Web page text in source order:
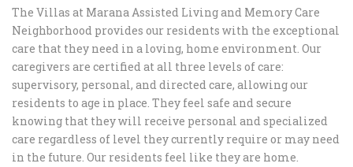
The Villas at Marana Assisted Living and Memory Care
Neighborhood provides our residents with the exceptional
care that they need in a loving, home environment. Our
caregivers are certified at all three levels of care:
supervisory, personal, and directed care, allowing our
residents to age in place. They feel safe and secure
knowing that they will receive personal and specialized
care regardless of level they currently require or may need
in the future. Our residents feel like they are home.